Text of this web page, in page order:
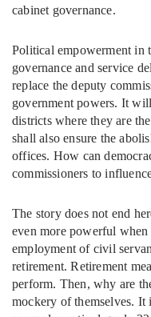
cabinet governance.
Political empowerment in
governance and service
replace the deputy
government powers. It
districts where they are
shall also ensure the
offices. How can
commissioners to
The story does not end
even more powerful
employment of civil
retirement. Retirement
perform. Then, why are
mockery of themselves. It